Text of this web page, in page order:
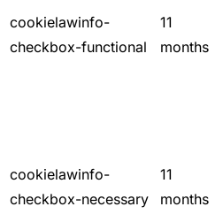
cookielawinfo-
checkbox-functional
11
months
cookielawinfo-
checkbox-necessary
11
months